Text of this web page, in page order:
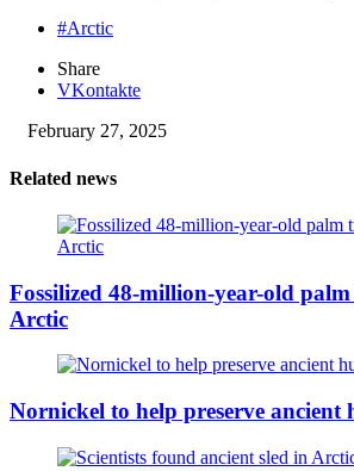
#Arctic
Share
VKontakte
February 27, 2025
Related news
Fossilized 48-million-year-old
Arctic
Nornickel to help preserve ancient